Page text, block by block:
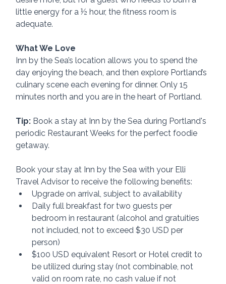
little energy for a ½ hour, the fitness room is
adequate.
What We Love
Inn by the Sea’s location allows you to spend the
day enjoying the beach, and then explore Portland’s
culinary scene each evening for dinner. Only 15
minutes north and you are in the heart of Portland.
Tip: Book a stay at Inn by the Sea during Portland's
periodic Restaurant Weeks for the perfect foodie
getaway.
Book your stay at Inn by the Sea with your Elli
Travel Advisor to receive the following benefits:
Upgrade on arrival, subject to availability
Daily full breakfast for two guests per
bedroom in restaurant (alcohol and gratuities
not included, not to exceed $30 USD per
person)
$100 USD equivalent Resort or Hotel credit to
be utilized during stay (not combinable, not
valid on room rate, no cash value if not